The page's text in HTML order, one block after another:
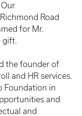
Our
Road
for Mr.
gift.
the founder of
and HR services.
Foundation in
and
and